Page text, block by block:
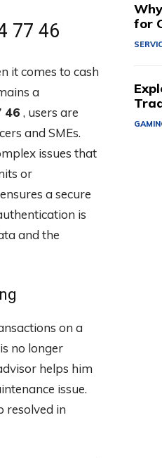
77 46
it comes to cash
a
46 , users are
and SMEs.
issues that
or
a secure
is
and the
on a
no longer
helps him
issue.
resolved in
for